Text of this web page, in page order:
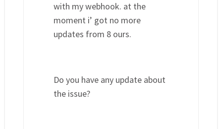
with my webhook. at the
moment i’ got no more
updates from 8 ours.
Do you have any update about
the issue?